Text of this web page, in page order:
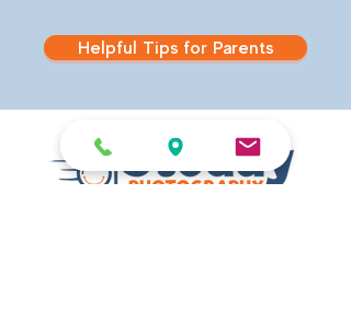
Helpful Tips for Parents